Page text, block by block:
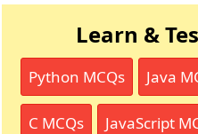
Learn &
Python MCQs Java
C MCQs JavaScript